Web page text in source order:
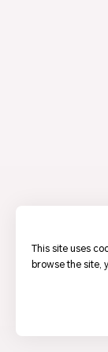
This site uses
browse the site,